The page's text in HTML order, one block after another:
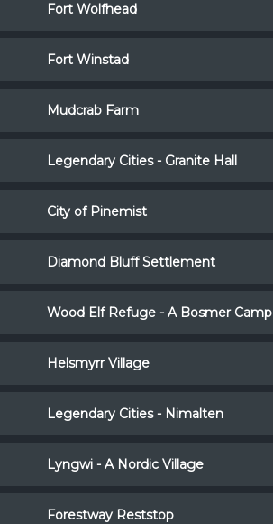
Fort Wolfhead
Fort Winstad
Mudcrab Farm
Legendary Cities - Granite Hall
City of Pinemist
Diamond Bluff Settlement
Wood Elf Refuge - A Bosmer Camp
Helsmyrr Village
Legendary Cities - Nimalten
Lyngwi - A Nordic Village
Forestway Reststop